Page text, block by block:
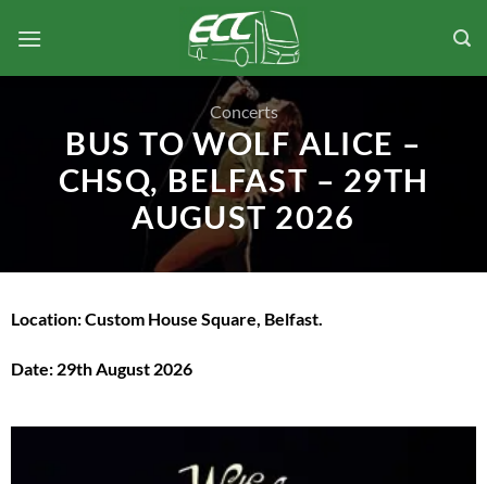
Concerts
BUS TO WOLF ALICE –
CHSQ, BELFAST – 29TH
AUGUST 2026
Location: Custom House Square, Belfast.
Date: 29th August 2026